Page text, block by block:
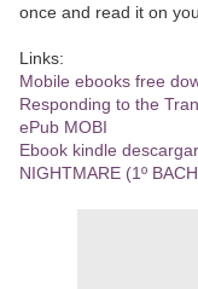
once and read it on
Links:
Mobile ebooks free
Responding to the
ePub MOBI
Ebook kindle
NIGHTMARE (1º